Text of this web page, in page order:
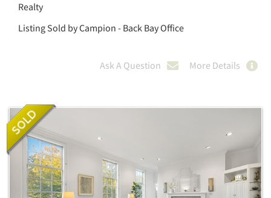
Realty
Listing Sold by Campion - Back Bay Office
Ask A Question More Details